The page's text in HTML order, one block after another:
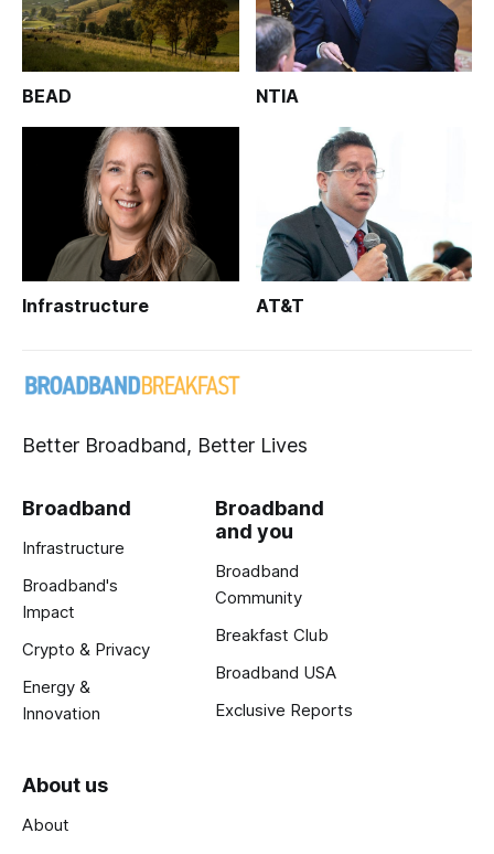
BEAD NTIA
Infrastructure AT&T
Better Broadband, Better Lives
Broadband
Infrastructure
Broadband's
Impact
Crypto & Privacy
Energy &
Innovation
Broadband
and you
Broadband
Community
Breakfast Club
Broadband USA
Exclusive Reports
About us
About